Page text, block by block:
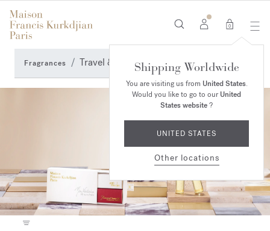
0
Shipping Worldwide
You are visiting us from United States.
Would you like to go to ourUnited
States website?
UNITED STATES
Other locations
Fragrances Travel & Accessories